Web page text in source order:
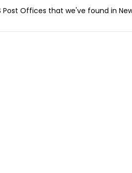
Post Offices that we've found in